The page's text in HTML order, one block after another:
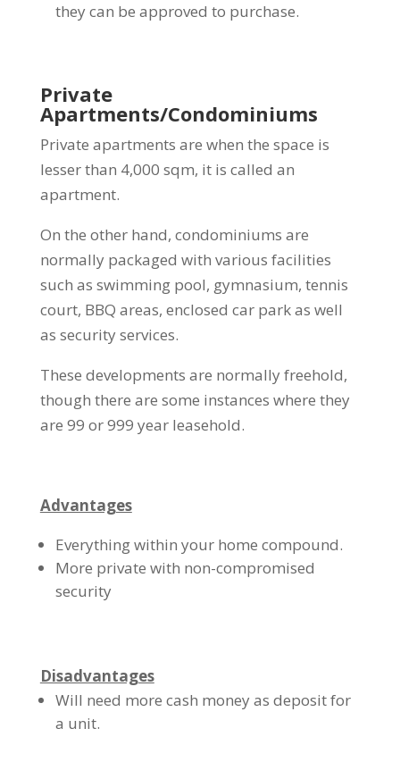
they can be approved to purchase.
Private
Apartments/Condominiums
Private apartments are when the space is
lesser than 4,000 sqm, it is called an
apartment.
On the other hand, condominiums are
normally packaged with various facilities
such as swimming pool, gymnasium, tennis
court, BBQ areas, enclosed car park as well
as security services.
These developments are normally freehold,
though there are some instances where they
are 99 or 999 year leasehold.
Advantages
Everything within your home compound.
More private with non-compromised
security
Disadvantages
Will need more cash money as deposit for
a unit.